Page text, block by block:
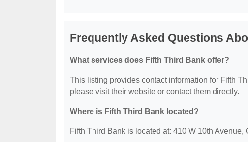
Frequently Asked Questions
What services does Fifth Third Bank offer?
This listing provides contact information for Fifth
please visit their website or contact them directly.
Where is Fifth Third Bank located?
Fifth Third Bank is located at: 410 W 10th Avenue,